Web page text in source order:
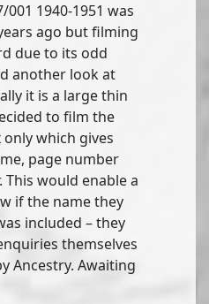
001 1940-1951 was
ago but filming
due to its odd
another look at
it is a large thin
to film the
which gives
page number
would enable a
if the name they
included – they
themselves
Ancestry. Awaiting